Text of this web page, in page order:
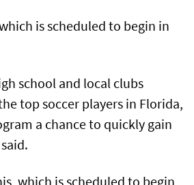
which is scheduled to begin in
school and local clubs
top soccer players in Florida,
a chance to quickly gain
which is scheduled to begin